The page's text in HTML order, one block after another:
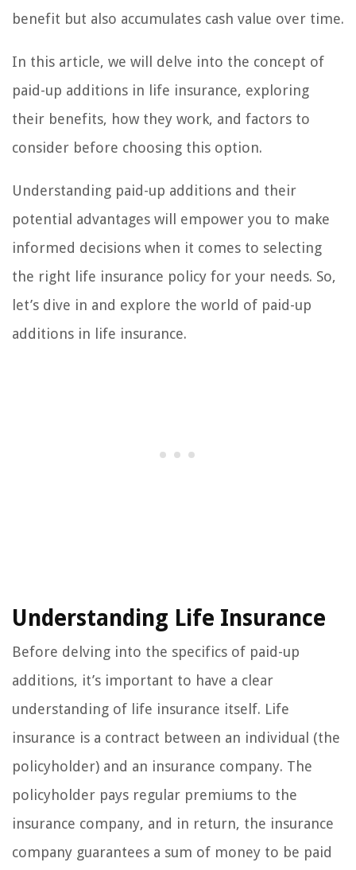
benefit but also accumulates cash value over time.
In this article, we will delve into the concept of
paid-up additions in life insurance, exploring
their benefits, how they work, and factors to
consider before choosing this option.
Understanding paid-up additions and their
potential advantages will empower you to make
informed decisions when it comes to selecting
the right life insurance policy for your needs. So,
let’s dive in and explore the world of paid-up
additions in life insurance.
Understanding Life Insurance
Before delving into the specifics of paid-up
additions, it’s important to have a clear
understanding of life insurance itself. Life
insurance is a contract between an individual (the
policyholder) and an insurance company. The
policyholder pays regular premiums to the
insurance company, and in return, the insurance
company guarantees a sum of money to be paid